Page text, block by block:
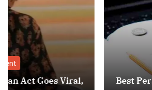
Finance
Best Personal Finance